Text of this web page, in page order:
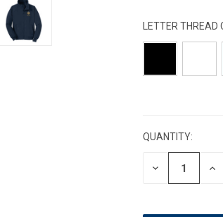
LETTER THREAD
QUANTITY:
DECREASE